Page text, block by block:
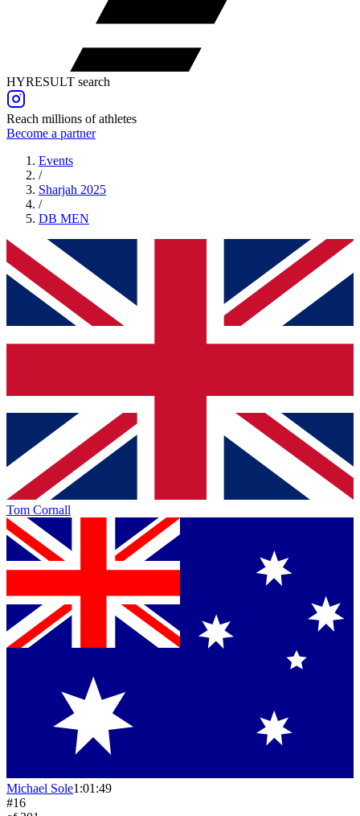
HYRESULT search
Reach millions of athletes
Become a partner
Events
/
Sharjah 2025
/
DB MEN
Tom Cornall
Michael Sole1:01:49
#16